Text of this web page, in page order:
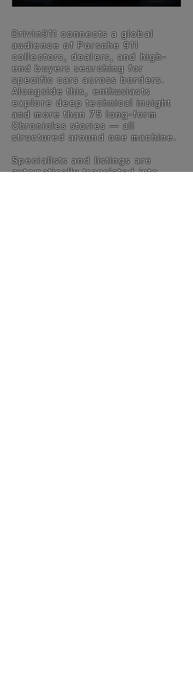
Drivin911 connects a global
audience of Porsche 911
collectors, dealers, and high-
end buyers searching for
specific cars across borders.
Alongside this, enthusiasts
explore deep technical insight
and more than 75 long-form
Chronicles stories — all
structured around one machine.
Specialists and listings are
automatically translated into